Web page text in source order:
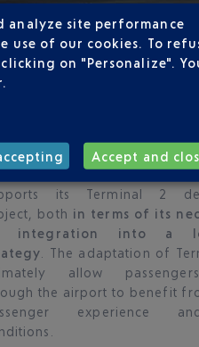
on 03-10-22
PROJECT FOR
2 SUPPORTED BY
Cote d’Azur Airport takes
the
Court of
its Terminal 2
both in terms of its
integration into a
. The adaptation of
allow
the airport to benefit
experience
analyze site performance
use of our cookies. To
on "Personalize".
Accept and